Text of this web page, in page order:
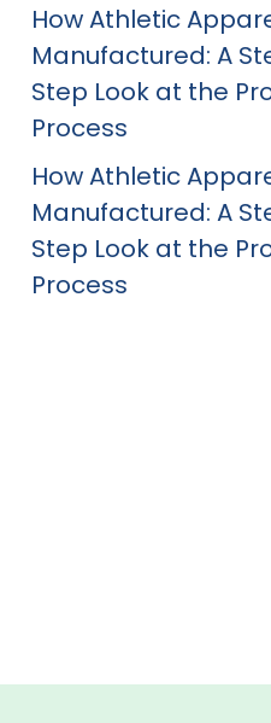
How Athletic
Manufactured: A
Step Look at the
Process
How Athletic
Manufactured: A
Step Look at the
Process